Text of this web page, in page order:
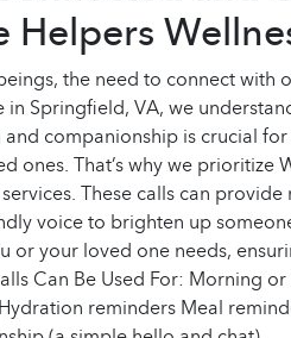
Helpers
the need to connect with
in Springfield, VA, we
companionship is crucial
ones. That’s why we prioritize
These calls can
voice to brighten up
or your loved one needs,
Can Be Used For: Morning
reminders Meal